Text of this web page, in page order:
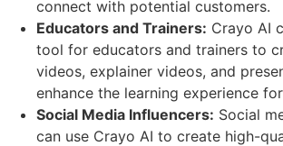
connect with potential customers.
Educators and Trainers: Crayo AI
tool for educators and trainers to
videos, explainer videos, and
enhance the learning experience
Social Media Influencers: Social
can use Crayo AI to create high-